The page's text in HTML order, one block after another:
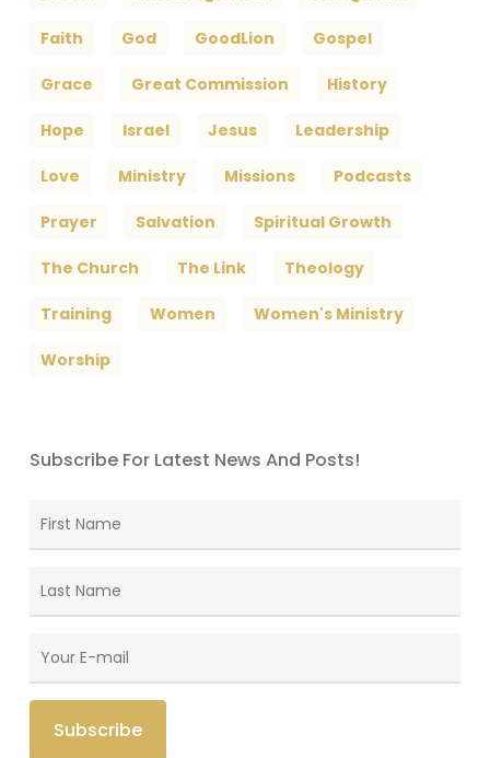
Faith God GoodLion Gospel
Grace Great Commission History
Hope Israel Jesus Leadership
Love Ministry Missions Podcasts
Prayer Salvation Spiritual Growth
The Church The Link Theology
Training Women Women's Ministry
Worship
Subscribe For Latest News And Posts!